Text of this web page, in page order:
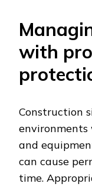
with
Construction
environments
and
can cause
time.